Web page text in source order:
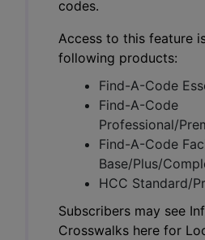
codes.
Access to this feature
following products:
Find-A-Code
Find-A-Code
Professional/
Find-A-Code
Base/Plus/
HCC Standard/
Subscribers may see
Crosswalks here for